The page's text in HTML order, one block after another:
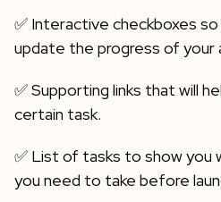
✅ Interactive checkboxes
update the progress of your
✅ Supporting links that will
certain task.
✅ List of tasks to show you
you need to take before